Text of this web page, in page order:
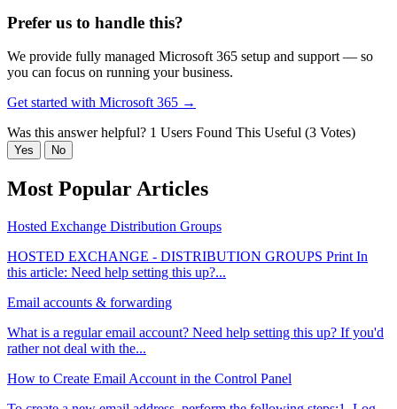
Prefer us to handle this?
We provide fully managed Microsoft 365 setup and support — so
you can focus on running your business.
Get started with Microsoft 365 →
Was this answer helpful? 1 Users Found This Useful (3 Votes)
Yes No
Most Popular Articles
Hosted Exchange Distribution Groups
HOSTED EXCHANGE - DISTRIBUTION GROUPS Print In
this article: Need help setting this up?...
Email accounts & forwarding
What is a regular email account? Need help setting this up? If you'd
rather not deal with the...
How to Create Email Account in the Control Panel